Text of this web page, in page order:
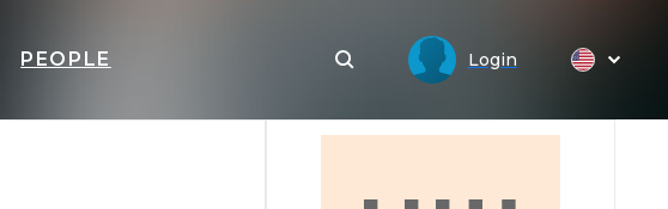
PEOPLE Login